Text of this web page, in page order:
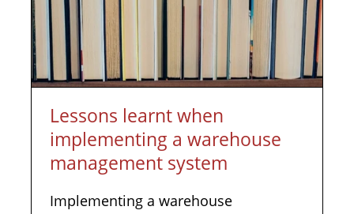
Lessons learnt when
implementing a warehouse
management system
Implementing a warehouse